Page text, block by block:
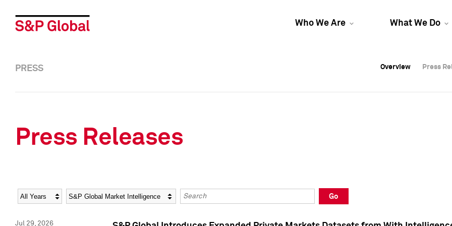
Who We Are What We Do
Overview Press
Overview Press
PRESS Overview Press
Press Releases
Year Category Keywords
Go
Jul 29, 2026